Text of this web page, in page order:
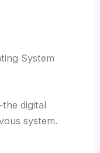
System
digital
system.